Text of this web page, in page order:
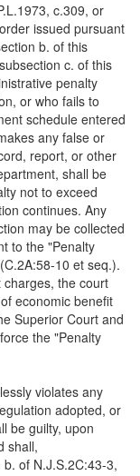
c.309, or
issued pursuant
b. of this
c. of this
penalty
or who fails to
schedule entered
any false or
report, or other
shall be
not to exceed
continues. Any
may be collected
to the "Penalty
10 et seq.).
the court
economic benefit
Superior Court and
the "Penalty
violates any
adopted, or
be guilty, upon
shall,
of N.J.S.2C:43-3,